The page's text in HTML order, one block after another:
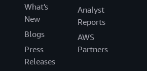
What's
New
Blogs
Press
Releases
Analyst
Reports
AWS
Partners